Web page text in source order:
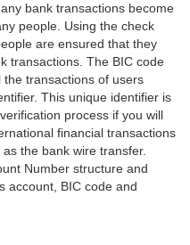
bank transactions become
people. Using the check
are ensured that they
transactions. The BIC code
transactions of users
This unique identifier is
process if you will
financial transactions
the bank wire transfer.
Number structure and
account, BIC code and